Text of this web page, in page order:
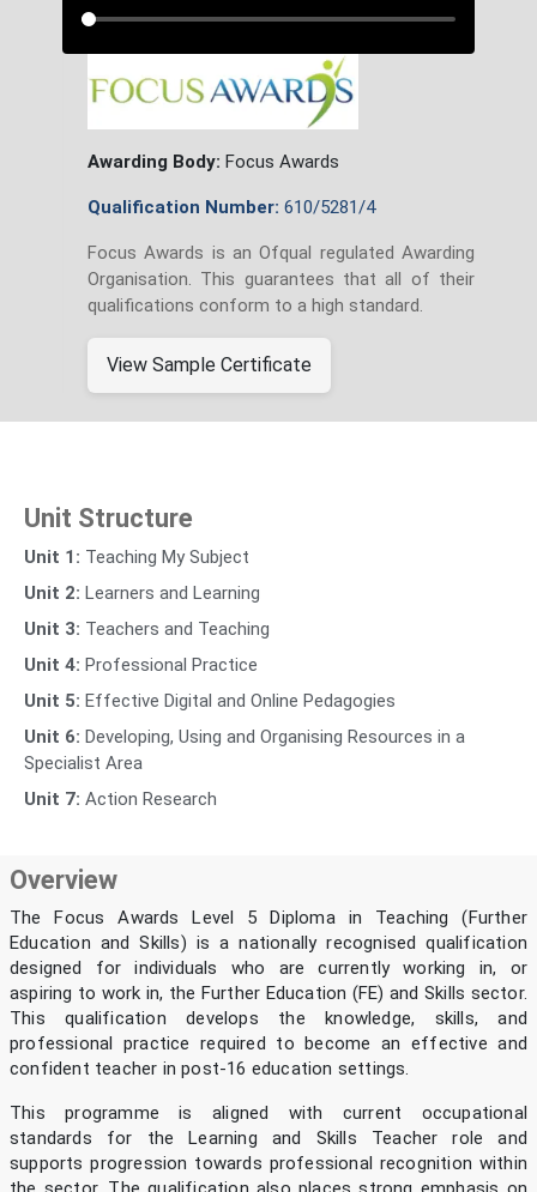
Awarding Body: Focus Awards
Qualification Number: 610/5281/4
Focus Awards is an Ofqual regulated Awarding
Organisation. This guarantees that all of their
qualifications conform to a high standard.
View Sample Certificate
Unit Structure
Unit 1: Teaching My Subject
Unit 2: Learners and Learning
Unit 3: Teachers and Teaching
Unit 4: Professional Practice
Unit 5: Effective Digital and Online Pedagogies
Unit 6: Developing, Using and Organising Resources in a
Specialist Area
Unit 7: Action Research
Overview
The Focus Awards Level 5 Diploma in Teaching (Further
Education and Skills) is a nationally recognised qualification
designed for individuals who are currently working in, or
aspiring to work in, the Further Education (FE) and Skills sector.
This qualification develops the knowledge, skills, and
professional practice required to become an effective and
confident teacher in post-16 education settings.
This programme is aligned with current occupational
standards for the Learning and Skills Teacher role and
supports progression towards professional recognition within